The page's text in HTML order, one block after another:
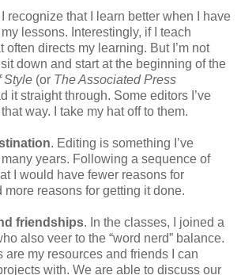
I recognize that I learn better when I have
lessons. Interestingly, if I teach
often directs my learning. But I’m not
down and start at the beginning of the
Style (or The Associated Press
it straight through. Some editors I’ve
way. I take my hat off to them.
. Editing is something I’ve
years. Following a sequence of
I would have fewer reasons for
more reasons for getting it done.
friendships. In the classes, I joined a
also veer to the “word nerd” balance.
are my resources and friends I can
with. We are able to discuss our